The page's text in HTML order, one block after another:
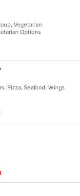
Vegetarian
Options
Pizza, Seafood, Wings